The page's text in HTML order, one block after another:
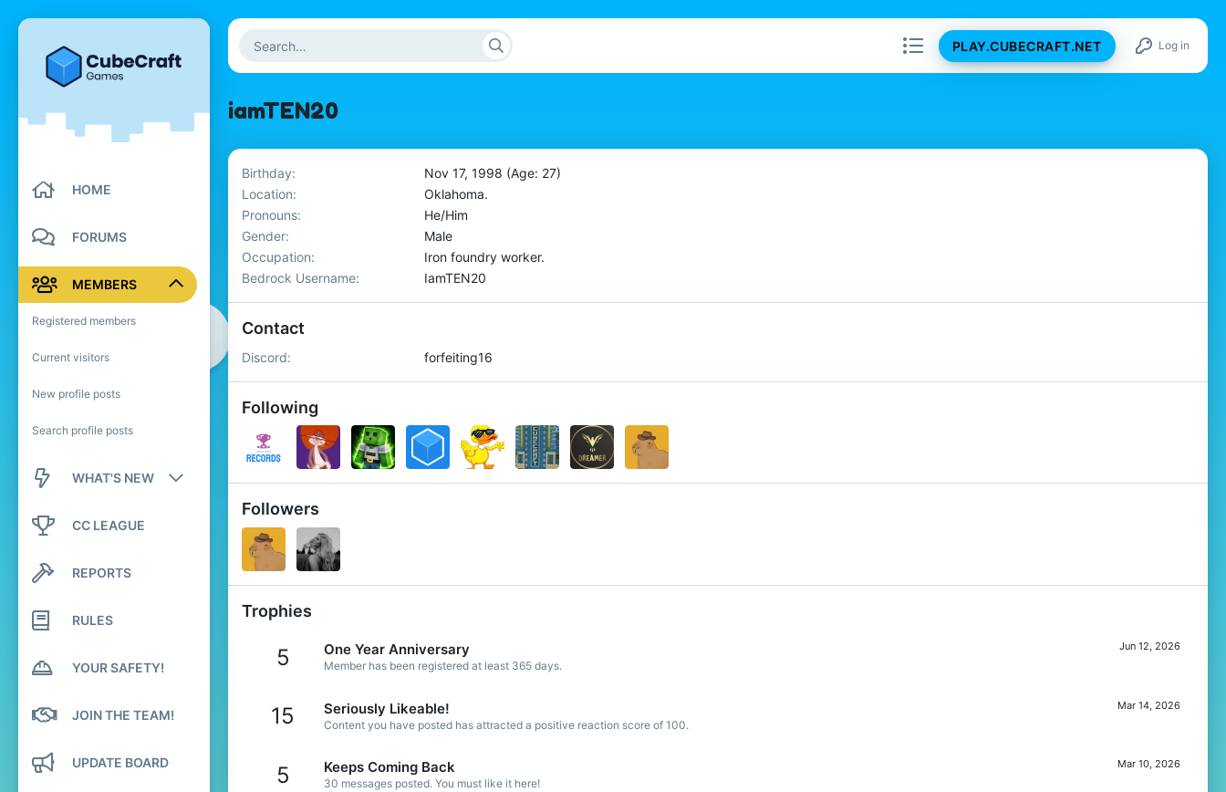
PLAY.CUBECRAFT.NET Log in
HOME
FORUMS
MEMBERS
Registered members
Current visitors
New profile posts
Search profile posts
WHAT'S NEW
New posts
Latest activity
CC LEAGUE
REPORTS
RULES
YOUR SAFETY!
JOIN THE TEAM!
UPDATE BOARD
iamTEN20
Birthday
Nov 17, 1998 (Age: 27)
Location
Oklahoma.
Pronouns
He/Him
Gender
Male
Occupation
Iron foundry worker.
Bedrock Username
IamTEN20
Contact
Discord forfeiting16
Following
Followers
Trophies
5 Jun 12, 2026
One Year Anniversary
Member has been registered at least 365 days.
15 Mar 14, 2026
Seriously Likeable!
Content you have posted has attracted a positive reaction score of 100.
5 Mar 10, 2026
Keeps Coming Back
30 messages posted. You must like it here!